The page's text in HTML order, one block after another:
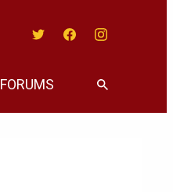
FORUMS